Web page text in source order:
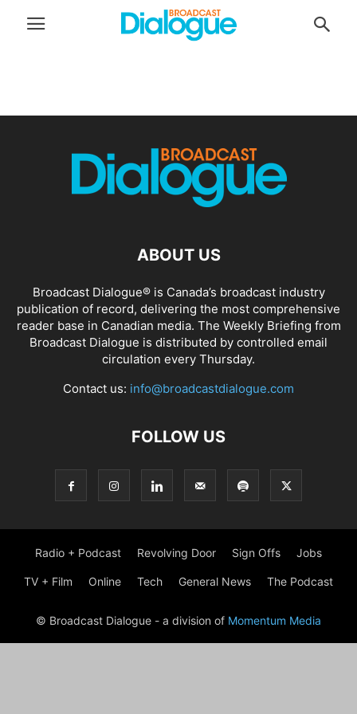
ABOUT US
Broadcast Dialogue® is Canada’s broadcast industry
publication of record, delivering the most comprehensive
reader base in Canadian media. The Weekly Briefing from
Broadcast Dialogue is distributed by controlled email
circulation every Thursday.
Contact us: info@broadcastdialogue.com
FOLLOW US
Radio + Podcast Revolving Door Sign Offs Jobs
TV + Film Online Tech General News The Podcast
© Broadcast Dialogue - a division of Momentum Media